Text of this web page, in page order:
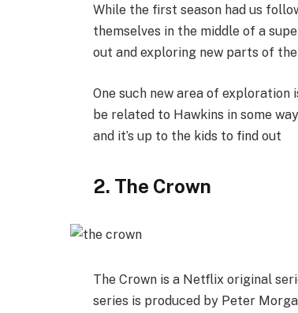
While the first season had us
themselves in the middle of a
out and exploring new parts of
One such new area of exploration
be related to Hawkins in some
and it’s up to the kids to find out
2. The Crown
The Crown is a Netflix original
series is produced by Peter